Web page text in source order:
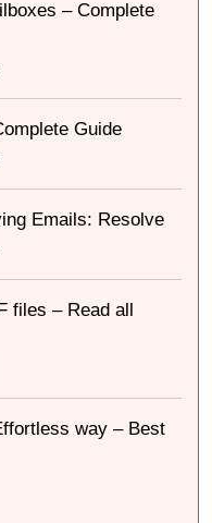
– Complete
Guide
Emails: Resolve
files – Read all
way – Best